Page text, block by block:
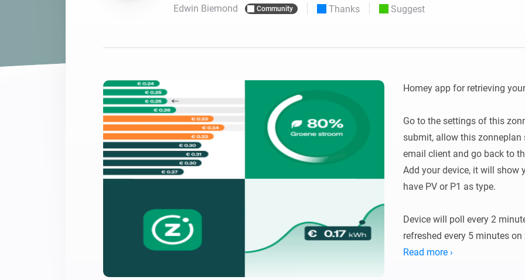
For Homey Cloud, Homey Pro & Homey Self-Hosted Server.
with six protocols.
Edwin Biemond Community Thanks Suggest
Homey app for retrieving
Go to the settings of this
submit, allow this
email client and go back to
Add your device, it will show
have PV or P1 as type.
Device will poll every 2
refreshed every 5 minutes
Read more ›